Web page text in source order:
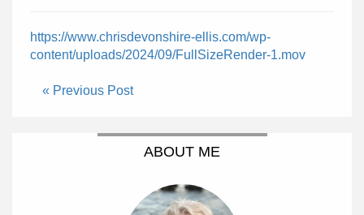
https://www.chrisdevonshire-ellis.com/wp-
content/uploads/2024/09/FullSizeRender-1.mov
« Previous Post
ABOUT ME